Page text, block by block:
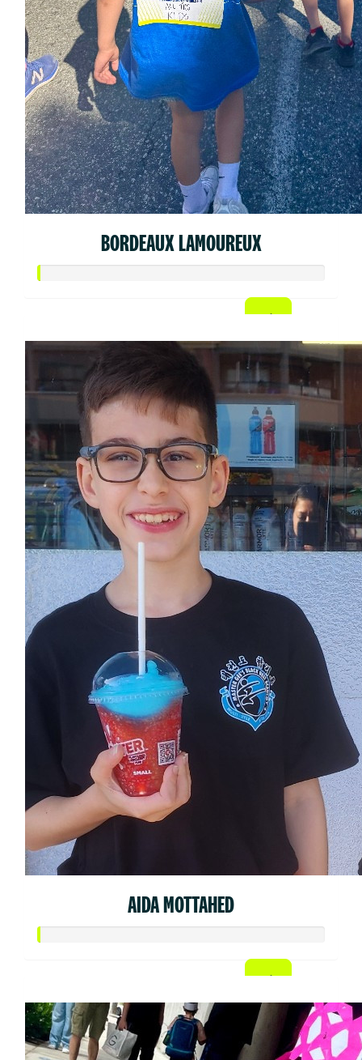
BORDEAUX LAMOUREUX
AIDA MOTTAHED